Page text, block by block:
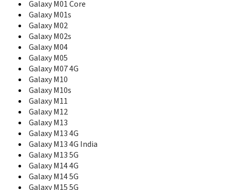
E2230
E2262
E230L
E2330B
E2350
E236
E2370
E240
E250
E250D
E250i
E250V
E250W
E251
E2510
E2530
Galaxy M01 Core
Galaxy M01s
Galaxy M02
Galaxy M02s
Galaxy M04
Galaxy M05
Galaxy M07 4G
Galaxy M10
Galaxy M10s
Galaxy M11
Galaxy M12
Galaxy M13
Galaxy M13 4G
Galaxy M13 4G India
Galaxy M13 5G
Galaxy M14 4G
Galaxy M14 5G
Galaxy M15 5G